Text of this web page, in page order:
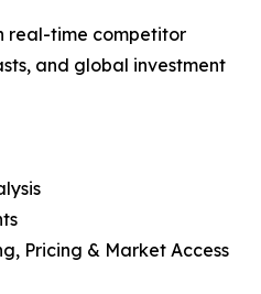
real-time competitor
and global investment
Pricing & Market Access